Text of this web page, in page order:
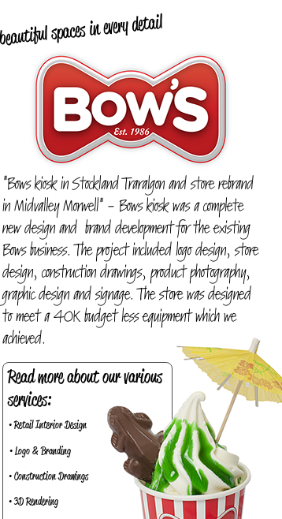
Read more about our various
services:
• Retail Interior Design
• Logo & Branding
• Construction Drawings
• 3D Rendering
"Bows kiosk in Stockland Traralgon and store rebrand
in Midvalley Morwell" - Bows kiosk was a complete
new design and brand development for the existing
Bows business. The project included logo design, store
design, construction drawings, product photography,
graphic design and signage. The store was designed
to meet a 40K budget less equipment which we
achieved.
spaces in every detail